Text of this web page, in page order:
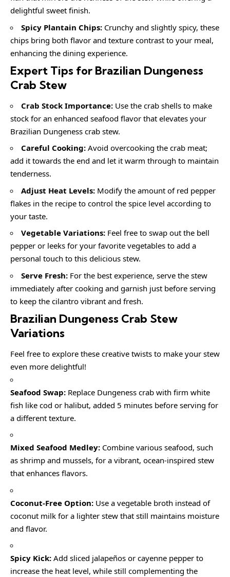
delightful sweet finish.
Spicy Plantain Chips: Crunchy and slightly spicy, these
chips bring both flavor and texture contrast to your meal,
enhancing the dining experience.
Expert Tips for Brazilian Dungeness
Crab Stew
Crab Stock Importance: Use the crab shells to make
stock for an enhanced seafood flavor that elevates your
Brazilian Dungeness crab stew.
Careful Cooking: Avoid overcooking the crab meat;
add it towards the end and let it warm through to maintain
tenderness.
Adjust Heat Levels: Modify the amount of red pepper
flakes in the recipe to control the spice level according to
your taste.
Vegetable Variations: Feel free to swap out the bell
pepper or leeks for your favorite vegetables to add a
personal touch to this delicious stew.
Serve Fresh: For the best experience, serve the stew
immediately after cooking and garnish just before serving
to keep the cilantro vibrant and fresh.
Brazilian Dungeness Crab Stew
Variations
Feel free to explore these creative twists to make your stew
even more delightful!
Seafood Swap: Replace Dungeness crab with firm white
fish like cod or halibut, added 5 minutes before serving for
a different texture.
Mixed Seafood Medley: Combine various seafood, such
as shrimp and mussels, for a vibrant, ocean-inspired stew
that enhances flavors.
Coconut-Free Option: Use a vegetable broth instead of
coconut milk for a lighter stew that still maintains moisture
and flavor.
Spicy Kick: Add sliced jalapeños or cayenne pepper to
increase the heat level, while still complementing the